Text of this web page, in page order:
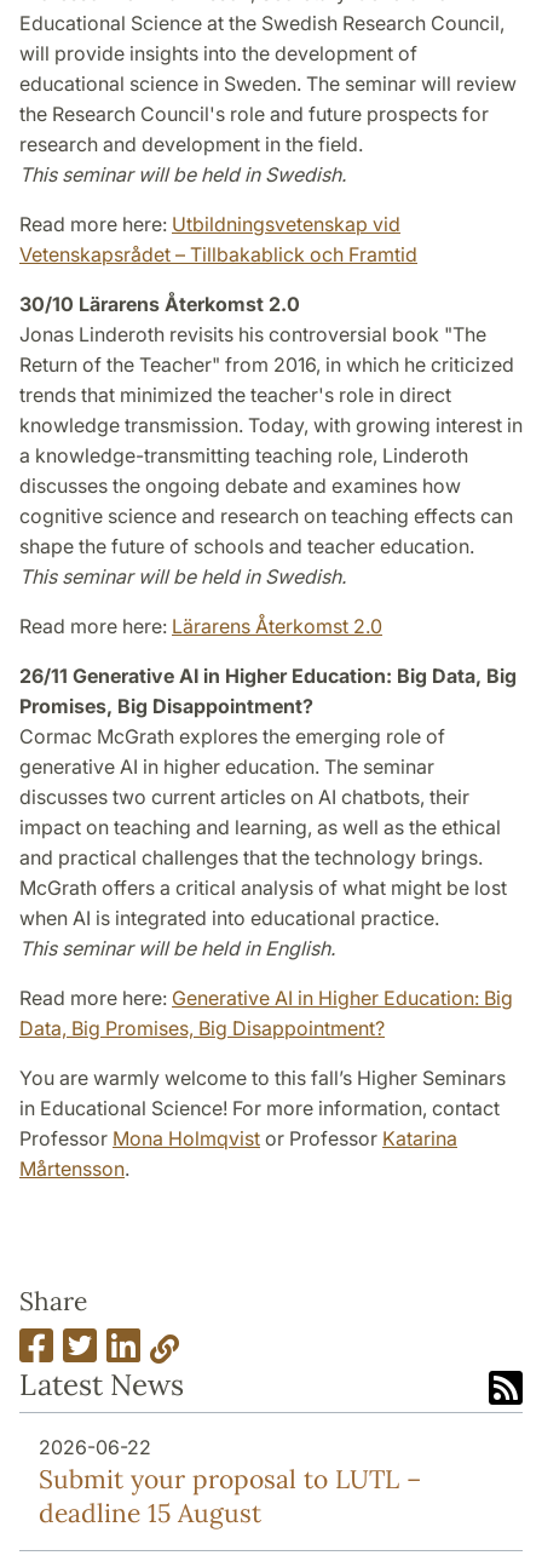
Educational Science at the Swedish Research Council,
will provide insights into the development of
educational science in Sweden. The seminar will review
the Research Council's role and future prospects for
research and development in the field.
This seminar will be held in Swedish.
Read more here: Utbildningsvetenskap vid
Vetenskapsrådet – Tillbakablick och Framtid
30/10 Lärarens Återkomst 2.0
Jonas Linderoth revisits his controversial book "The
Return of the Teacher" from 2016, in which he criticized
trends that minimized the teacher's role in direct
knowledge transmission. Today, with growing interest in
a knowledge-transmitting teaching role, Linderoth
discusses the ongoing debate and examines how
cognitive science and research on teaching effects can
shape the future of schools and teacher education.
This seminar will be held in Swedish.
Read more here: Lärarens Återkomst 2.0
26/11 Generative AI in Higher Education: Big Data, Big
Promises, Big Disappointment?
Cormac McGrath explores the emerging role of
generative AI in higher education. The seminar
discusses two current articles on AI chatbots, their
impact on teaching and learning, as well as the ethical
and practical challenges that the technology brings.
McGrath offers a critical analysis of what might be lost
when AI is integrated into educational practice.
This seminar will be held in English.
Read more here: Generative AI in Higher Education: Big
Data, Big Promises, Big Disappointment?
You are warmly welcome to this fall’s Higher Seminars
in Educational Science! For more information, contact
Professor Mona Holmqvist or Professor Katarina
Mårtensson.
Share
Latest News
2026-06-22
Submit your proposal to LUTL –
deadline 15 August